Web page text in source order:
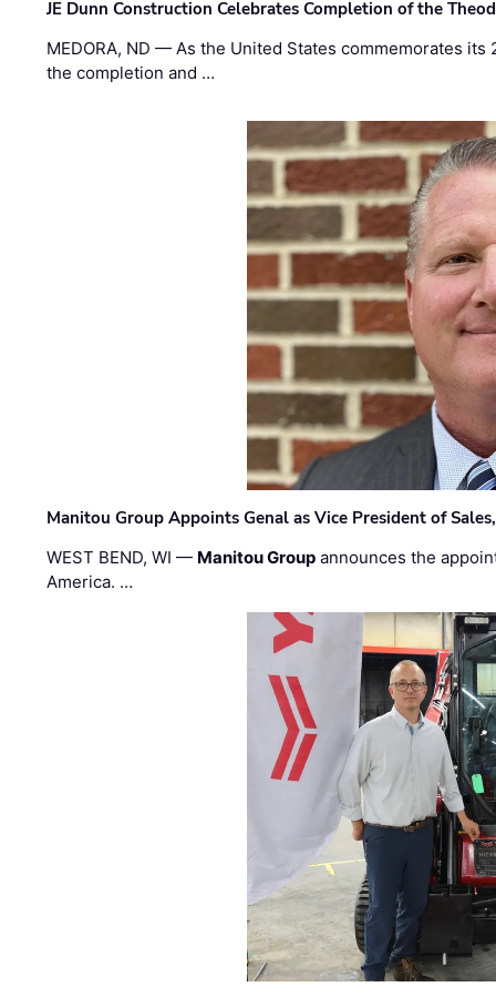
JE Dunn Construction Celebrates Completion of the
MEDORA, ND — As the United States commemorates
the completion and …
Manitou Group Appoints Genal as Vice President of
WEST BEND, WI — Manitou Group announces the
America. …